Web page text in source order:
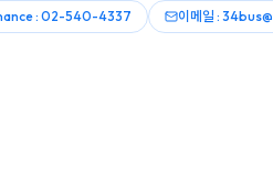
: 02-540-4337 이메일 :